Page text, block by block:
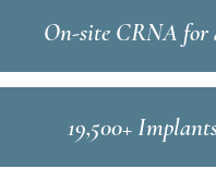
On-site CRNA for
19,500+